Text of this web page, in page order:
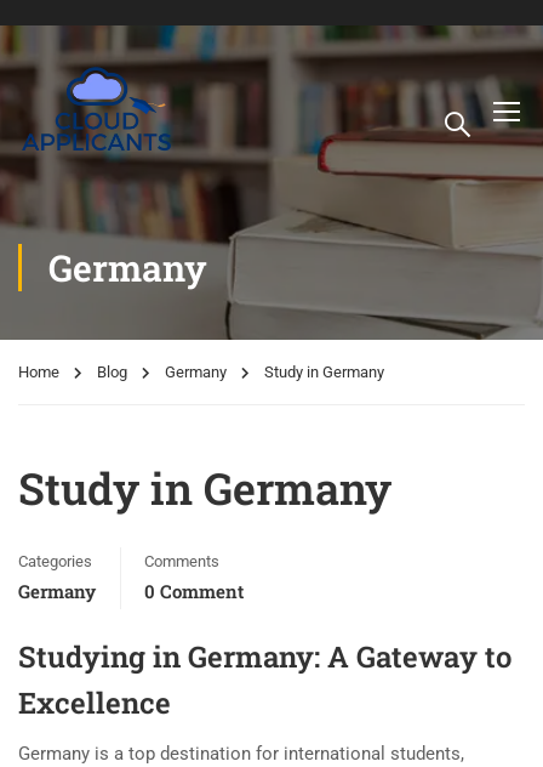
Germany
Home Blog Germany Study in Germany
Study in Germany
Categories
Germany
Comments
0 Comment
Studying in Germany: A Gateway to
Excellence
Germany is a top destination for international students,